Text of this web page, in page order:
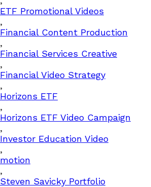
ETF Promotional Videos
,
Financial Content Production
,
Financial Services Creative
,
Financial Video Strategy
,
Horizons ETF
,
Horizons ETF Video Campaign
,
Investor Education Video
,
motion
,
Steven Savicky Portfolio